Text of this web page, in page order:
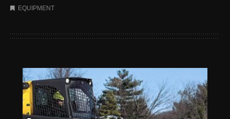
EQUIPMENT